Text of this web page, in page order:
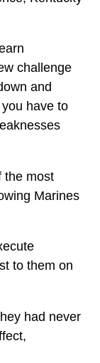
challenge
and
have to
the most
Marines
to them on
had never